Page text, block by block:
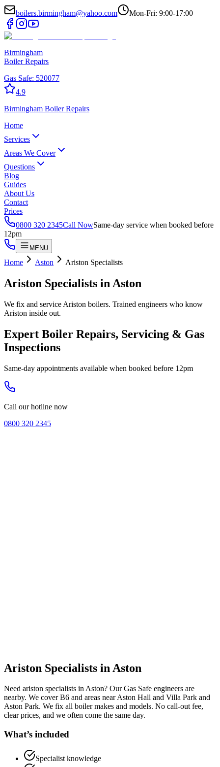
boilers.birmingham@yahoo.com Mon-Fri: 9:00-17:00
Birmingham
Boiler Repairs
Gas Safe: 520077
4.9
Birmingham Boiler Repairs
Home
Services
Areas We Cover
Questions
Blog
Guides
About Us
Contact
Prices
0800 320 2345Call NowSame-day service when booked before
12pm
MENU
Home Aston Ariston Specialists
Ariston Specialists in Aston
We fix and service Ariston boilers. Trained engineers who know
Ariston inside out.
Expert Boiler Repairs, Servicing & Gas
Inspections
Same-day appointments available when booked before 12pm
Call our hotline now
0800 320 2345
Ariston Specialists in Aston
Need ariston specialists in Aston? Our Gas Safe engineers are
nearby. We cover B6 and areas near Aston Hall and Villa Park and
Aston Park. We fix all boiler makes and models. No call-out fee,
clear prices, and we often come the same day.
What’s included
Specialist knowledge